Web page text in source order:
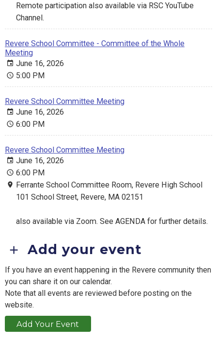
Remote participation also available via RSC YouTube
Channel.
Revere School Committee - Committee of the Whole
Meeting
June 16, 2026
5:00 PM
Revere School Committee Meeting
June 16, 2026
6:00 PM
Revere School Committee Meeting
June 16, 2026
6:00 PM
Ferrante School Committee Room, Revere High School
101 School Street, Revere, MA 02151
also available via Zoom. See AGENDA for further details.
Add your event
If you have an event happening in the Revere community then
you can share it on our calendar.
Note that all events are reviewed before posting on the
website.
Add Your Event